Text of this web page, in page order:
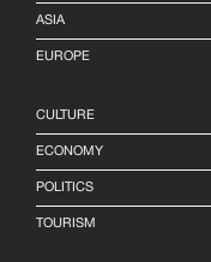
ASIA
EUROPE
CULTURE
ECONOMY
POLITICS
TOURISM